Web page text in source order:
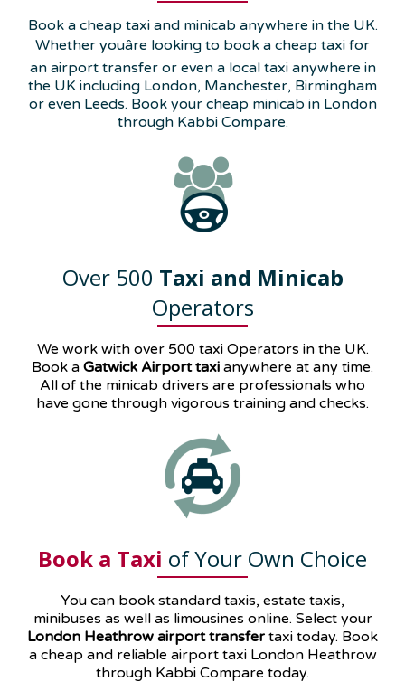
Book a cheap taxi and minicab anywhere in the UK.
Whether youâre looking to book a cheap taxi for
an airport transfer or even a local taxi anywhere in
the UK including London, Manchester, Birmingham
or even Leeds. Book your cheap minicab in London
through Kabbi Compare.
Over 500 Taxi and Minicab
Operators
We work with over 500 taxi Operators in the UK.
Book a Gatwick Airport taxi anywhere at any time.
All of the minicab drivers are professionals who
have gone through vigorous training and checks.
Book a Taxi of Your Own Choice
You can book standard taxis, estate taxis,
minibuses as well as limousines online. Select your
London Heathrow airport transfer taxi today. Book
a cheap and reliable airport taxi London Heathrow
through Kabbi Compare today.